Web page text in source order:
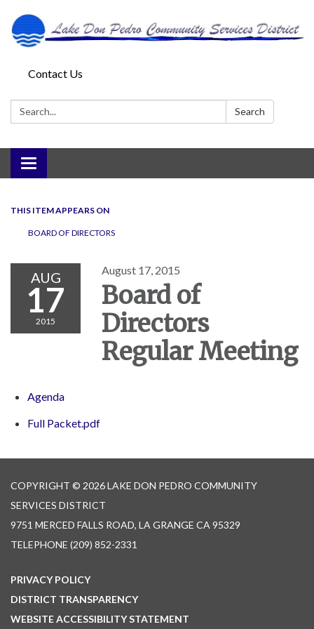
Contact Us
Search: Search
Toggle
navigation
THIS ITEM APPEARS ON
BOARD OF DIRECTORS
AUG
17
2015
August 17, 2015
Board of
Directors
Regular Meeting
Agenda
Full Packet.pdf
COPYRIGHT © 2026 LAKE DON PEDRO COMMUNITY
SERVICES DISTRICT
9751 MERCED FALLS ROAD, LA GRANGE CA 95329
TELEPHONE (209) 852-2331
PRIVACY POLICY
DISTRICT TRANSPARENCY
WEBSITE ACCESSIBILITY STATEMENT